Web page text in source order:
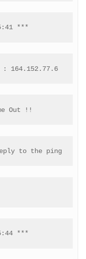
***
: 164.152.77.6
Out !!
to the ping
***